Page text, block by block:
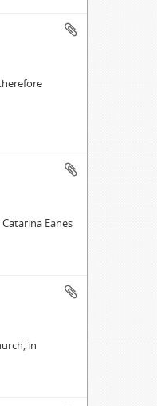
Eanes
in